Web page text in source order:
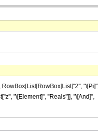
"\[Element]", "Reals"]], "\[And]",